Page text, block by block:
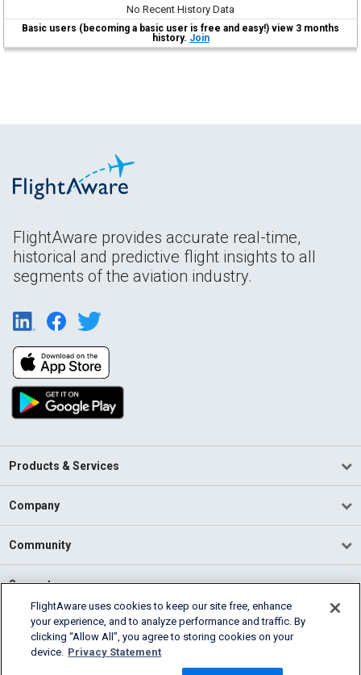
No Recent History Data
Basic users (becoming a basic user is free and easy!) view 3 months
history. Join
FlightAware provides accurate real-time,
historical and predictive flight insights to all
segments of the aviation industry.
Products & Services
Company
Community
Support
English (USA)
2026 FlightAware
Cookie Settings
FlightAware uses cookies to keep our site free, enhance
your experience, and to analyze performance and traffic. By
clicking “Allow All”, you agree to storing cookies on your
device. Privacy Statement